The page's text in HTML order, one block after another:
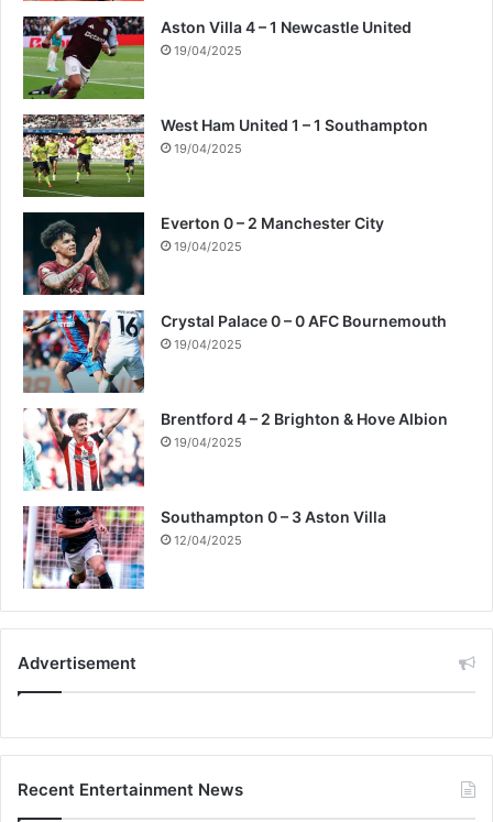
Aston Villa 4 – 1 Newcastle United
19/04/2025
West Ham United 1 – 1 Southampton
19/04/2025
Everton 0 – 2 Manchester City
19/04/2025
Crystal Palace 0 – 0 AFC Bournemouth
19/04/2025
Brentford 4 – 2 Brighton & Hove Albion
19/04/2025
Southampton 0 – 3 Aston Villa
12/04/2025
Advertisement
Recent Entertainment News